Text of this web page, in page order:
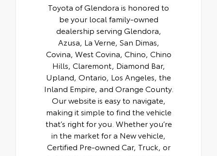
Toyota of Glendora is honored to
be your local family-owned
dealership serving Glendora,
Azusa, La Verne, San Dimas,
Covina, West Covina, Chino, Chino
Hills, Claremont, Diamond Bar,
Upland, Ontario, Los Angeles, the
Inland Empire, and Orange County.
Our website is easy to navigate,
making it simple to find the vehicle
that’s right for you. Whether you’re
in the market for a New vehicle,
Certified Pre-owned Car, Truck, or